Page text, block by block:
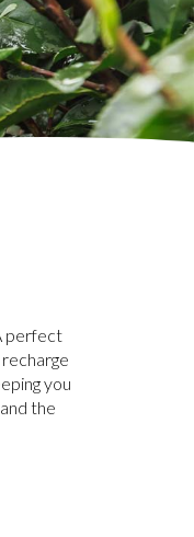
perfect
you
the